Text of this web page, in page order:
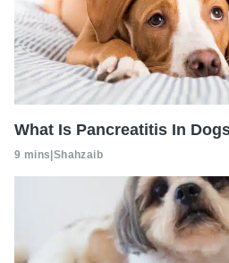
What Is Pancreatitis In
9 mins Shahzaib